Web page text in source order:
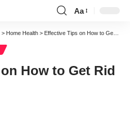
Font
Resizer
Aa
> Home Health > Effective Tips on How to Get Rid of Face Fat
How to Get Rid